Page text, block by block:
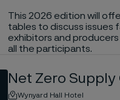
This 2026 edition will
tables to discuss issues
exhibitors and
all the participants.
Net Zero
Wynyard Hall Hotel